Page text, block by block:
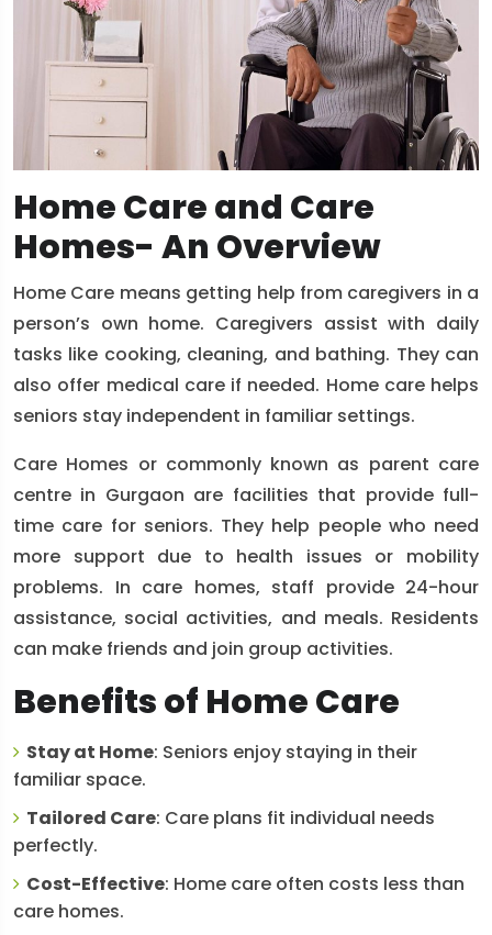
Home Care and Care
Homes- An Overview
Home Care means getting help from caregivers in a
person’s own home. Caregivers assist with daily
tasks like cooking, cleaning, and bathing. They can
also offer medical care if needed. Home care helps
seniors stay independent in familiar settings.
Care Homes or commonly known as parent care
centre in Gurgaon are facilities that provide full-
time care for seniors. They help people who need
more support due to health issues or mobility
problems. In care homes, staff provide 24-hour
assistance, social activities, and meals. Residents
can make friends and join group activities.
Benefits of Home Care
Stay at Home: Seniors enjoy staying in their
familiar space.
Tailored Care: Care plans fit individual needs
perfectly.
Cost-Effective: Home care often costs less than
care homes.